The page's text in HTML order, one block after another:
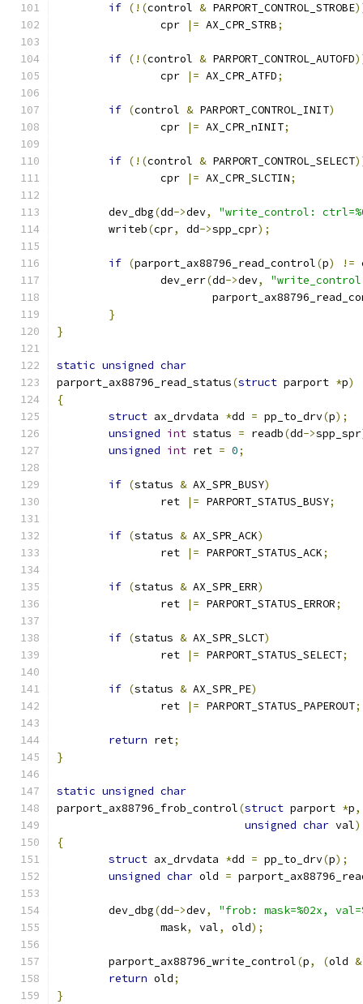
if (!(control & PARPORT_CONTROL_STROBE
		cpr
|= AX_CPR_STRB;
if (!(control & PARPORT_CONTROL_AUTOFD
		cpr
|= AX_CPR_ATFD;
if (control & PARPORT_CONTROL_INIT)
		cpr
|= AX_CPR_nINIT;
if (!(control & PARPORT_CONTROL_SELECT
		cpr
|= AX_CPR_SLCTIN;
	dev_dbg
(dd->dev,
"write_control:
	writeb
(cpr, dd->spp_cpr);
if (parport_ax88796_read_control(p) !=
		dev_err
(dd->dev,
}
}
static unsigned char
parport_ax88796_read_status(struct parport *p)
{
struct ax_drvdata *dd = pp_to_drv(p);
unsigned int status = readb(dd->spp_spr
unsigned int ret = 0;
if (status & AX_SPR_BUSY)
		ret
|= PARPORT_STATUS_BUSY;
if (status & AX_SPR_ACK)
		ret
|= PARPORT_STATUS_ACK;
if (status & AX_SPR_ERR)
		ret
|= PARPORT_STATUS_ERROR;
if (status & AX_SPR_SLCT)
		ret
|= PARPORT_STATUS_SELECT;
if (status & AX_SPR_PE)
		ret
|= PARPORT_STATUS_PAPEROUT;
return ret;
}
static unsigned char
parport_ax88796_frob_control(struct parport *p,
unsigned char val)
{
struct ax_drvdata *dd = pp_to_drv(p);
unsigned char old =
	dev_dbg
(dd->dev,
"frob: mask=%02x,
		mask
, val, old);
	parport_ax88796_write_control
(p, (old &
return old;
}